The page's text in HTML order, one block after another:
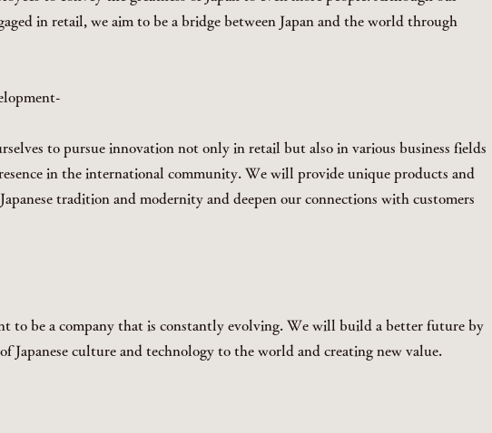
in retail, we aim to be a bridge between Japan and the world through
to pursue innovation not only in retail but also in various business fields
in the international community. We will provide unique products and
tradition and modernity and deepen our connections with customers
to be a company that is constantly evolving. We will build a better future by
of Japanese culture and technology to the world and creating new value.